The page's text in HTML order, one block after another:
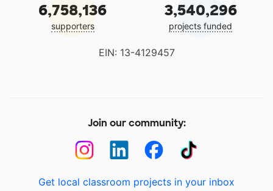
6,758,136
supporters
3,540,296
projects funded
EIN: 13-4129457
Join our community:
Get local classroom projects in your inbox